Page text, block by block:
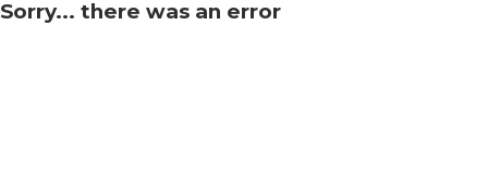
Sorry... there was an error